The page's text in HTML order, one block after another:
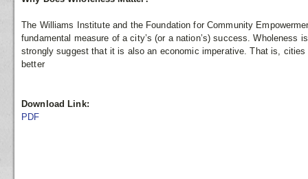
The Williams Institute and the Foundation for Community
fundamental measure of a city’s (or a nation’s) success. Wholeness
strongly suggest that it is also an economic imperative. That is,
better
Download Link:
PDF